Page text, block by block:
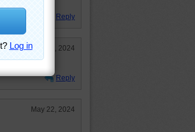
Reply
May 23, 2024
Reply
May 22, 2024